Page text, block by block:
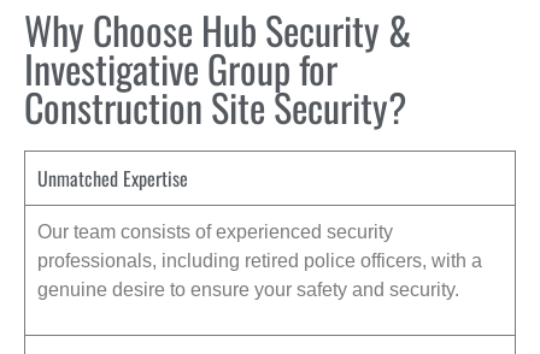
Why Choose Hub Security &
Investigative Group for
Construction Site Security?
Unmatched Expertise
Our team consists of experienced security
professionals, including retired police officers, with a
genuine desire to ensure your safety and security.